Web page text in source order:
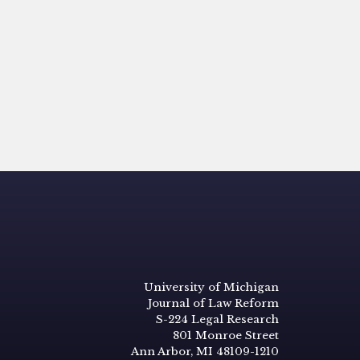
University of Michigan
Journal of Law Reform
S-224 Legal Research
801 Monroe Street
Ann Arbor, MI 48109-1210